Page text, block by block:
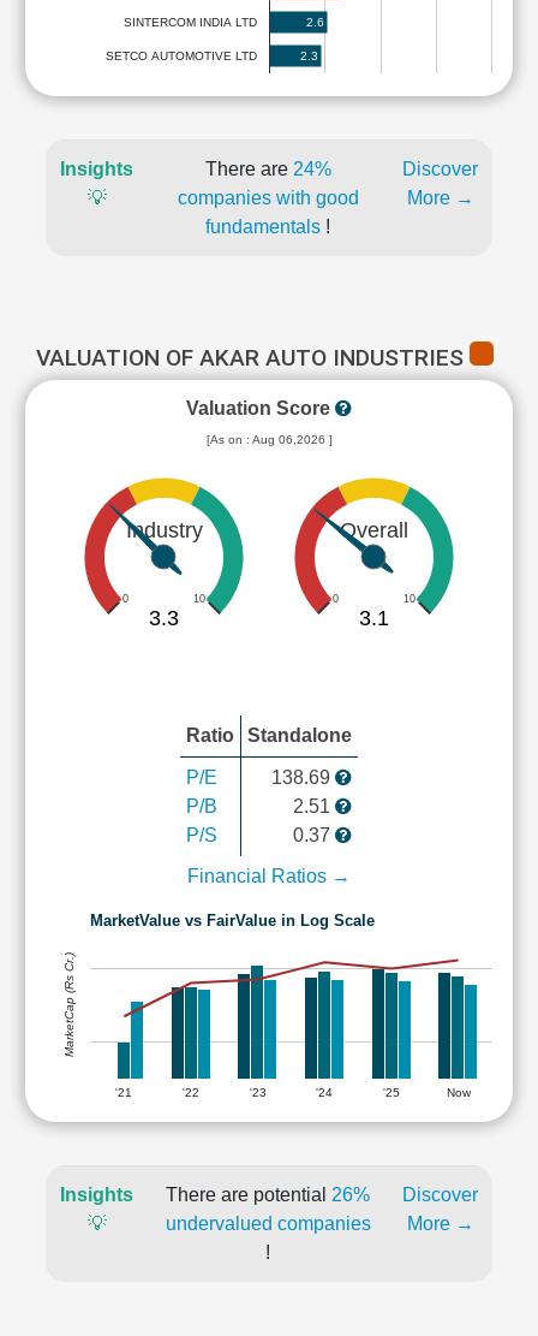
SINTERCOM INDIA LTD
SETCO AUTOMOTIVE LTD
2.6
2.3
Insights
💡
There are 24%
companies with good
fundamentals !
Discover
More →
VALUATION OF AKAR AUTO INDUSTRIES
Valuation Score
[As on : Aug 06,2026 ]
Industry
0 10
3.3
Overall
0 10
3.1
Ratio Standalone
P/E
P/B
P/S
138.69
2.51
0.37
Financial Ratios →
MarketValue vs FairValue in Log Scale
'21 '22 '23 '24 '25 Now
MarketCap (Rs Cr.)
Insights
💡
There are potential 26%
undervalued companies
!
Discover
More →